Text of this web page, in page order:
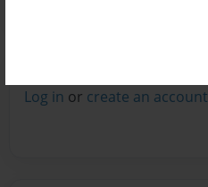
Log in or create an account